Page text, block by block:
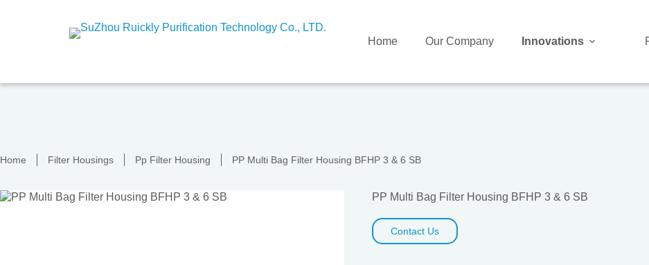
Home Our Company Innovations
Home Filter Housings Pp Filter Housing PP Multi Bag Filter Housing BFHP 3 & 6 SB
PP Multi Bag Filter Housing BFHP 3 & 6 SB
Contact Us